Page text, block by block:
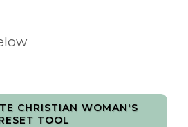
CHRISTIAN WOMAN'S
TOOL